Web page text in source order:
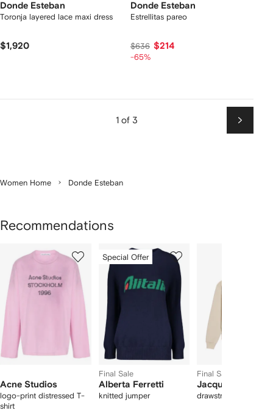
Donde Esteban
Toronja layered lace maxi dress
$1,920
Donde Esteban
Estrellitas pareo
$636 $214
-65%
1 of 3
Next
Women Home Donde Esteban
Recommendations
Acne Studios
logo-print distressed T-
shirt
of
Special Offer
Final Sale
Alberta Ferretti
knitted jumper
Final Sale
Jacquemus
drawstring hoodie